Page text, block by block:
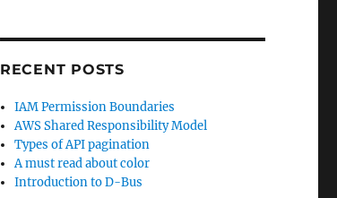
RECENT POSTS
IAM Permission Boundaries
AWS Shared Responsibility Model
Types of API pagination
A must read about color
Introduction to D-Bus